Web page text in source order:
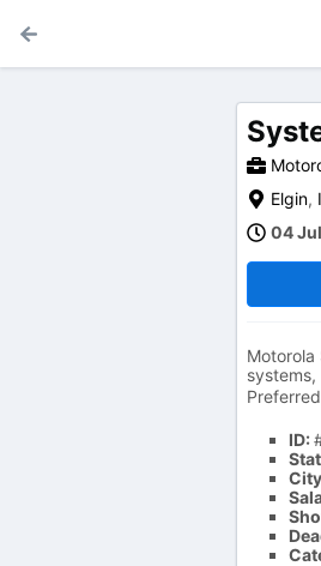
Elgin,
04 Jul
Motorola
ID: